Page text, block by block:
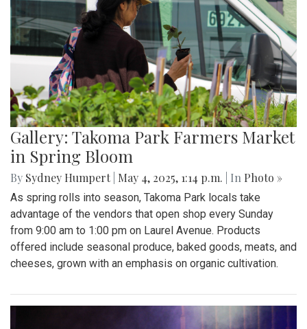
Gallery: Takoma Park Farmers Market
in Spring Bloom
By Sydney Humpert May 4, 2025, 1:14 p.m. | In Photo »
As spring rolls into season, Takoma Park locals take
advantage of the vendors that open shop every Sunday
from 9:00 am to 1:00 pm on Laurel Avenue. Products
offered include seasonal produce, baked goods, meats, and
cheeses, grown with an emphasis on organic cultivation.